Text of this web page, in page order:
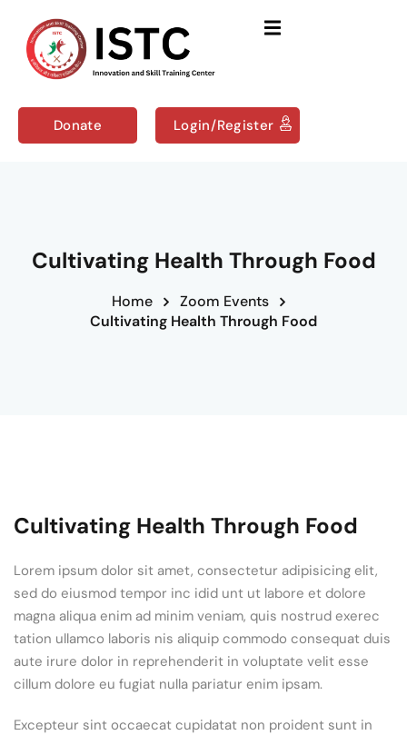
Donate Login/Register
Cultivating Health Through Food
Home
Zoom Events
Cultivating Health Through Food
Cultivating Health Through Food
Lorem ipsum dolor sit amet, consectetur adipisicing elit,
sed do eiusmod tempor inc idid unt ut labore et dolore
magna aliqua enim ad minim veniam, quis nostrud exerec
tation ullamco laboris nis aliquip commodo consequat duis
aute irure dolor in reprehenderit in voluptate velit esse
cillum dolore eu fugiat nulla pariatur enim ipsam.
Excepteur sint occaecat cupidatat non proident sunt in
Sign in Sign up
Don’t have an account?Sign up
Remember me Lost your password?